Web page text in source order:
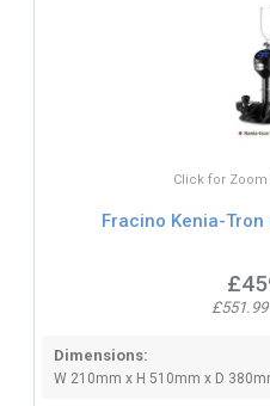
Click for
Fracino Kenia-
Dimensions:
W 210mm x H 510mm x D